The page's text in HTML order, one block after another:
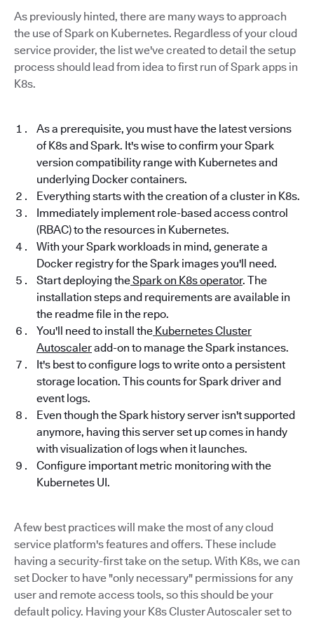
As previously hinted, there are many ways to approach
the use of Spark on Kubernetes. Regardless of your cloud
service provider, the list we've created to detail the setup
process should lead from idea to first run of Spark apps in
K8s.
As a prerequisite, you must have the latest versions
of K8s and Spark. It's wise to confirm your Spark
version compatibility range with Kubernetes and
underlying Docker containers.
Everything starts with the creation of a cluster in K8s.
Immediately implement role-based access control
(RBAC) to the resources in Kubernetes.
With your Spark workloads in mind, generate a
Docker registry for the Spark images you'll need.
Start deploying theSpark on K8s operator. The
installation steps and requirements are available in
the readme file in the repo.
You'll need to install the Kubernetes Cluster
Autoscaleradd-on to manage the Spark instances.
It's best to configure logs to write onto a persistent
storage location. This counts for Spark driver and
event logs.
Even though the Spark history server isn't supported
anymore, having this server set up comes in handy
with visualization of logs when it launches.
Configure important metric monitoring with the
Kubernetes UI.
A few best practices will make the most of any cloud
service platform's features and offers. These include
having a security-first take on the setup. With K8s, we can
set Docker to have "only necessary" permissions for any
user and remote access tools, so this should be your
default policy. Having your K8s Cluster Autoscaler set to